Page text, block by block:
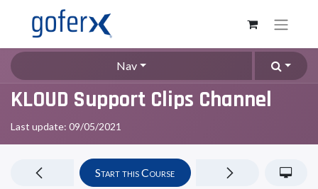
Nav
KLOUD Support Clips Channel
Last update: 09/05/2021
Start this Course